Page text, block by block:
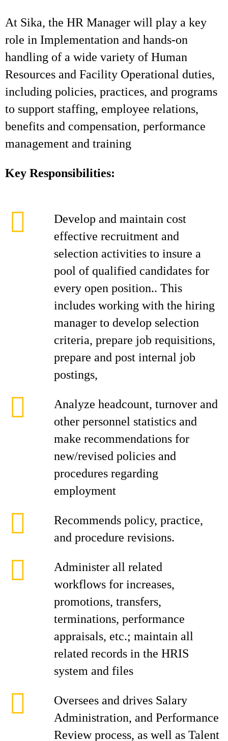
At Sika, the HR Manager will play a key
role in Implementation and hands-on
handling of a wide variety of Human
Resources and Facility Operational duties,
including policies, practices, and programs
to support staffing, employee relations,
benefits and compensation, performance
management and training
Key Responsibilities:
Develop and maintain cost
effective recruitment and
selection activities to insure a
pool of qualified candidates for
every open position.. This
includes working with the hiring
manager to develop selection
criteria, prepare job requisitions,
prepare and post internal job
postings,
Analyze headcount, turnover and
other personnel statistics and
make recommendations for
new/revised policies and
procedures regarding
employment
Recommends policy, practice,
and procedure revisions.
Administer all related
workflows for increases,
promotions, transfers,
terminations, performance
appraisals, etc.; maintain all
related records in the HRIS
system and files
Oversees and drives Salary
Administration, and Performance
Review process, as well as Talent